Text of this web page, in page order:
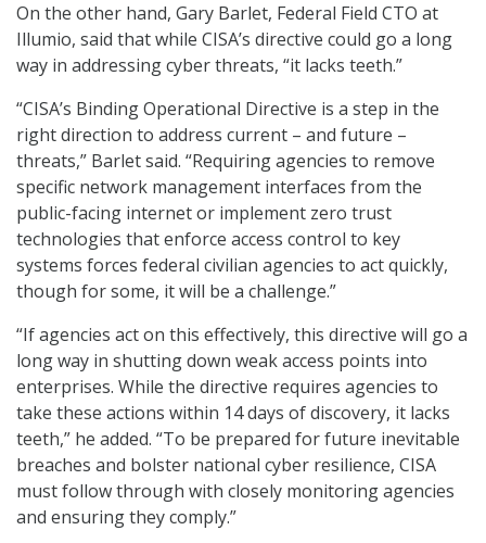
On the other hand, Gary Barlet, Federal Field CTO at
Illumio, said that while CISA’s directive could go a long
way in addressing cyber threats, “it lacks teeth.”
“CISA’s Binding Operational Directive is a step in the
right direction to address current – and future –
threats,” Barlet said. “Requiring agencies to remove
specific network management interfaces from the
public-facing internet or implement zero trust
technologies that enforce access control to key
systems forces federal civilian agencies to act quickly,
though for some, it will be a challenge.”
“If agencies act on this effectively, this directive will go a
long way in shutting down weak access points into
enterprises. While the directive requires agencies to
take these actions within 14 days of discovery, it lacks
teeth,” he added. “To be prepared for future inevitable
breaches and bolster national cyber resilience, CISA
must follow through with closely monitoring agencies
and ensuring they comply.”